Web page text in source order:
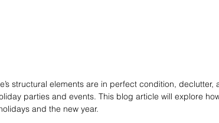
structural elements are in perfect condition, declutter,
parties and events. This blog article will explore
and the new year.